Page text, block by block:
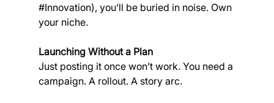
#Innovation), you’ll be buried in noise. Own
your niche.
Launching Without a Plan
Just posting it once won’t work. You need a
campaign. A rollout. A story arc.